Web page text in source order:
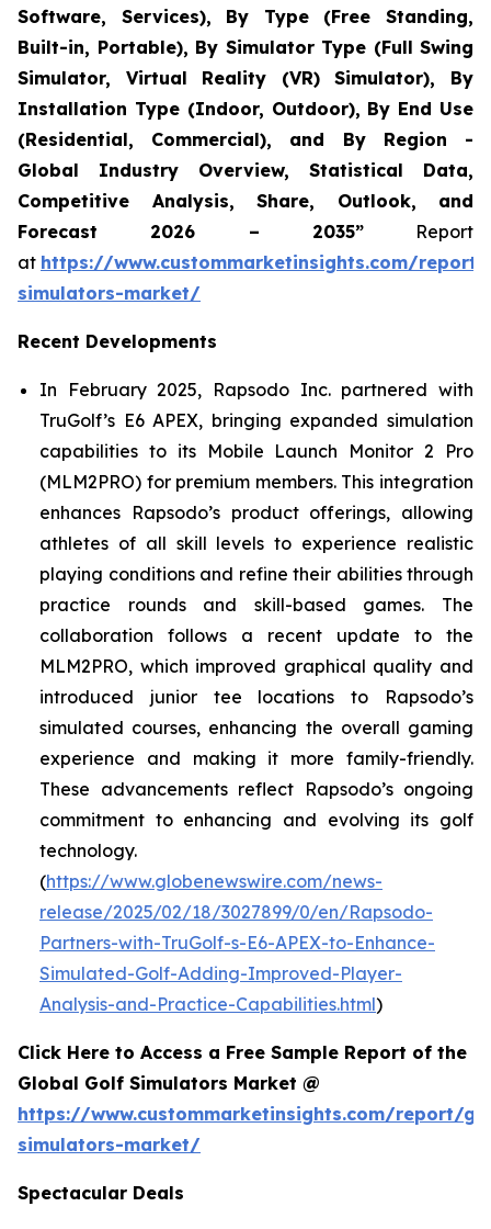
Software, Services), By Type (Free Standing,
Built-in, Portable), By Simulator Type (Full Swing
Simulator, Virtual Reality (VR) Simulator), By
Installation Type (Indoor, Outdoor), By End Use
(Residential, Commercial), and By Region -
Global Industry Overview, Statistical Data,
Competitive Analysis, Share, Outlook, and
Forecast 2026 – 2035”Report
at https://www.custommarketinsights.com/
simulators-market/
Recent Developments
In February 2025, Rapsodo Inc. partnered with
TruGolf’s E6 APEX, bringing expanded simulation
capabilities to its Mobile Launch Monitor 2 Pro
(MLM2PRO) for premium members. This integration
enhances Rapsodo’s product offerings, allowing
athletes of all skill levels to experience realistic
playing conditions and refine their abilities through
practice rounds and skill-based games. The
collaboration follows a recent update to the
MLM2PRO, which improved graphical quality and
introduced junior tee locations to Rapsodo’s
simulated courses, enhancing the overall gaming
experience and making it more family-friendly.
These advancements reflect Rapsodo’s ongoing
commitment to enhancing and evolving its golf
technology.
(https://www.globenewswire.com/news-
release/2025/02/18/3027899/0/en/Rapsodo-
Partners-with-TruGolf-s-E6-APEX-to-Enhance-
Simulated-Golf-Adding-Improved-Player-
Analysis-and-Practice-Capabilities.html)
Click Here to Access a Free Sample Report of the
Global Golf Simulators Market @
https://www.custommarketinsights.com/report/
simulators-market/
Spectacular Deals